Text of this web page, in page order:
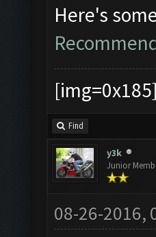
Here's
Find
y3k
Junior
08-26-2016,